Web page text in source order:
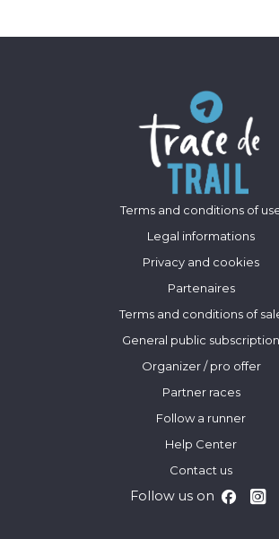
Terms and conditions of
Legal informations
Privacy and cookies
Partenaires
Terms and conditions of
General public subscription
Organizer / pro offer
Partner races
Follow a runner
Help Center
Contact us
Follow us on